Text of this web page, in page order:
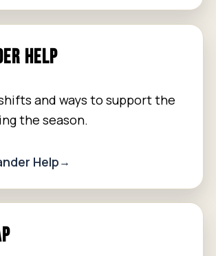
HELP
and ways to support the
the season.
Help